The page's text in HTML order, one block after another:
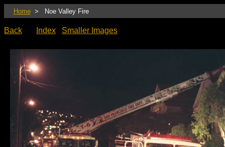
Home> Noe Valley Fire
Back Index Smaller Images